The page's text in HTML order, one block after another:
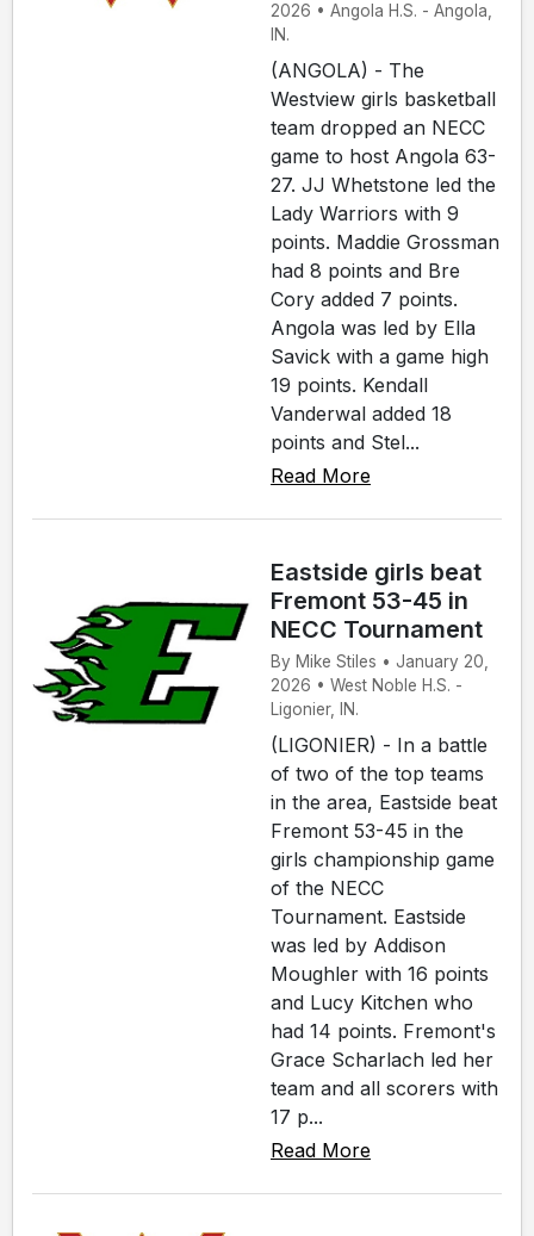
2026 • Angola H.S. - Angola,
IN.
(ANGOLA) - The
Westview girls basketball
team dropped an NECC
game to host Angola 63-
27. JJ Whetstone led the
Lady Warriors with 9
points. Maddie Grossman
had 8 points and Bre
Cory added 7 points.
Angola was led by Ella
Savick with a game high
19 points. Kendall
Vanderwal added 18
points and Stel...
Read More
Eastside girls beat
Fremont 53-45 in
NECC Tournament
By Mike Stiles • January 20,
2026 • West Noble H.S. -
Ligonier, IN.
(LIGONIER) - In a battle
of two of the top teams
in the area, Eastside beat
Fremont 53-45 in the
girls championship game
of the NECC
Tournament. Eastside
was led by Addison
Moughler with 16 points
and Lucy Kitchen who
had 14 points. Fremont's
Grace Scharlach led her
team and all scorers with
17 p...
Read More